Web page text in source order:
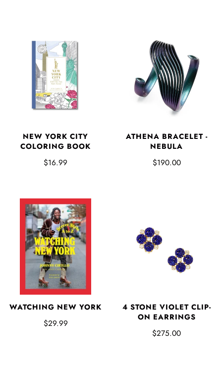
NEW YORK CITY
COLORING BOOK
$16.99
ATHENA BRACELET -
NEBULA
$190.00
WATCHING NEW YORK
$29.99
4 STONE VIOLET CLIP-
ON EARRINGS
$275.00